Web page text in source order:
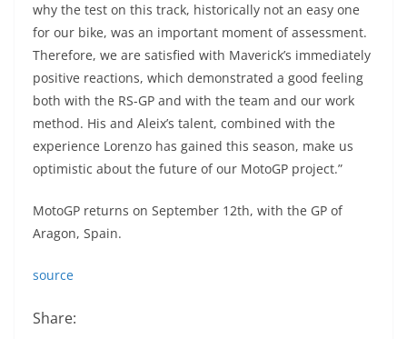
why the test on this track, historically not an easy one
for our bike, was an important moment of assessment.
Therefore, we are satisfied with Maverick’s immediately
positive reactions, which demonstrated a good feeling
both with the RS-GP and with the team and our work
method. His and Aleix’s talent, combined with the
experience Lorenzo has gained this season, make us
optimistic about the future of our MotoGP project.”
MotoGP returns on September 12th, with the GP of
Aragon, Spain.
source
Share: